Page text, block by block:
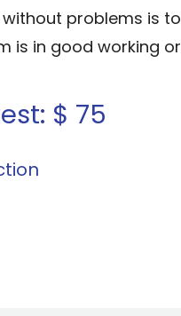
problems is
is in good working
$ 75